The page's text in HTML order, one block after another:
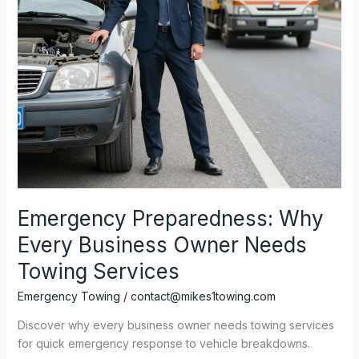
Emergency Preparedness: Why
Every Business Owner Needs
Towing Services
Emergency Towing / contact@mikes1towing.com
Discover why every business owner needs towing services
for quick emergency response to vehicle breakdowns.